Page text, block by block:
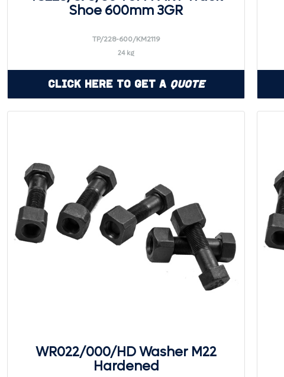
Shoe 600mm 3GR
TP/228-600/KM2119
24 kg
Click Here to Get a Quote
WR022/000/HD Washer M22
Hardened